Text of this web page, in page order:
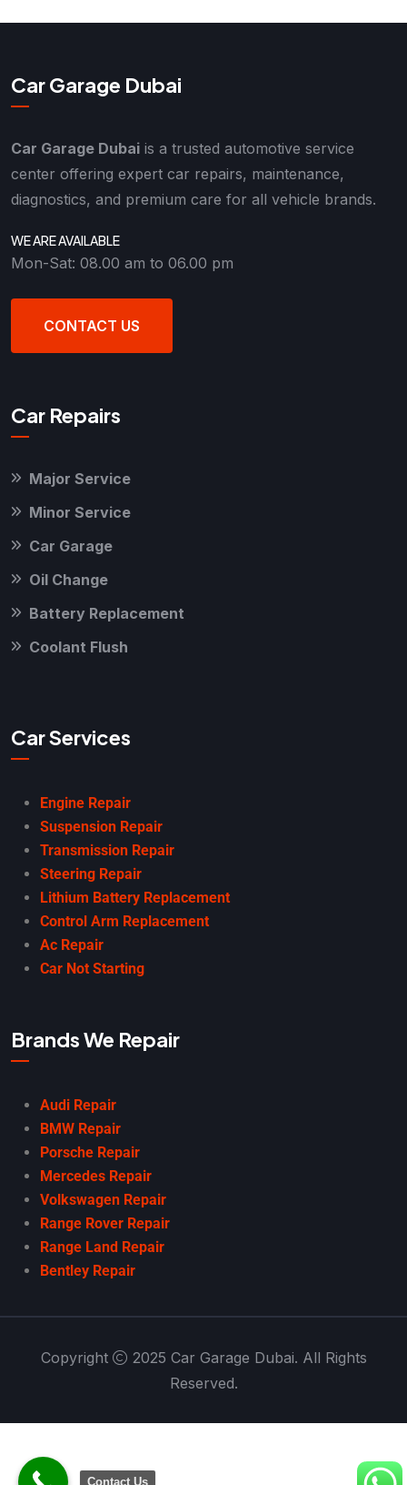
Car Garage Dubai
Car Garage Dubai is a trusted automotive service
center offering expert car repairs, maintenance,
diagnostics, and premium care for all vehicle brands.
WE ARE AVAILABLE
Mon-Sat: 08.00 am to 06.00 pm
CONTACT US
Car Repairs
Major Service
Minor Service
Car Garage
Oil Change
Battery Replacement
Coolant Flush
Car Services
Engine Repair
Suspension Repair
Transmission Repair
Steering Repair
Lithium Battery Replacement
Control Arm Replacement
Ac Repair
Car Not Starting
Brands We Repair
Audi Repair
BMW Repair
Porsche Repair
Mercedes Repair
Volkswagen Repair
Range Rover Repair
Range Land Repair
Bentley Repair
Copyright
2025 Car Garage Dubai. All Rights
Reserved.
Contact Us